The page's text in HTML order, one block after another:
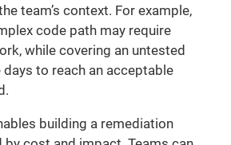
team’s context. For example,
code path may require
while covering an untested
to reach an acceptable
building a remediation